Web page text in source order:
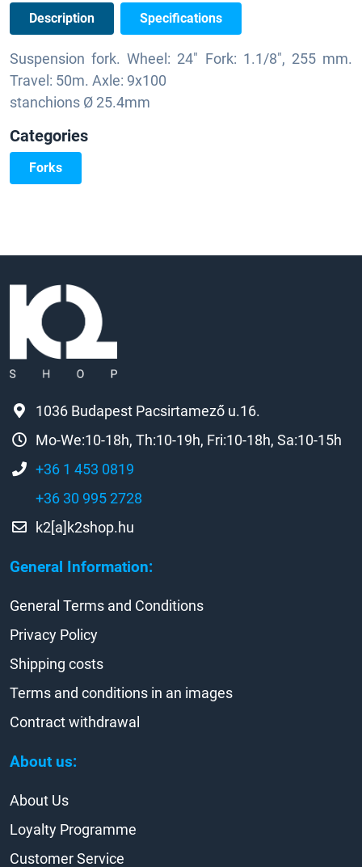
Description Specifications
Suspension fork. Wheel: 24" Fork: 1.1/8", 255 mm.
Travel: 50m. Axle: 9x100
stanchions Ø 25.4mm
Categories
Forks
General Information:
About us:
1036 Budapest Pacsirtamező u.16.
Mo-We:10-18h, Th:10-19h, Fri:10-18h, Sa:10-15h
+36 1 453 0819
+36 30 995 2728
k2[a]k2shop.hu
General Terms and Conditions
Privacy Policy
Shipping costs
Terms and conditions in an images
Contract withdrawal
About Us
Loyalty Programme
Customer Service